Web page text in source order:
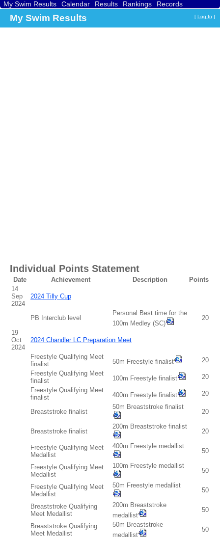
My Swim Results Calendar Results Rankings
Records
My Swim Results [ Log In ]
Individual Points Statement
Date Achievement Description
Points
14
Sep
2024
2024 Tilly Cup
PB Interclub level
Personal Best time for the
100m Medley (SC)
20
19
Oct
2024
2024 Chandler LC Preparation Meet
Freestyle Qualifying Meet
finalist
50m Freestyle finalist
20
Freestyle Qualifying Meet
finalist
100m Freestyle finalist
20
Freestyle Qualifying Meet
finalist
400m Freestyle finalist 20
Breaststroke finalist
50m Breaststroke finalist
20
Breaststroke finalist
200m Breaststroke finalist
20
Freestyle Qualifying Meet
Medallist
400m Freestyle medallist
50
Freestyle Qualifying Meet
Medallist
100m Freestyle medallist
50
Freestyle Qualifying Meet
Medallist
50m Freestyle medallist
50
Breaststroke Qualifying
Meet Medallist
200m Breaststroke
medallist
50
Breaststroke Qualifying
Meet Medallist
50m Breaststroke
medallist
50